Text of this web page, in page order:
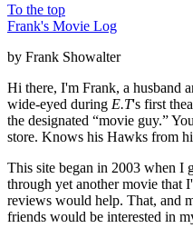
To the top
Frank's Movie Log
by Frank Showalter
Hi there, I'm Frank, a husband
wide-eyed during E.T's first
the designated “movie guy.”
store. Knows his Hawks from
This site began in 2003 when I
through yet another movie that
reviews would help. That, and
friends would be interested in